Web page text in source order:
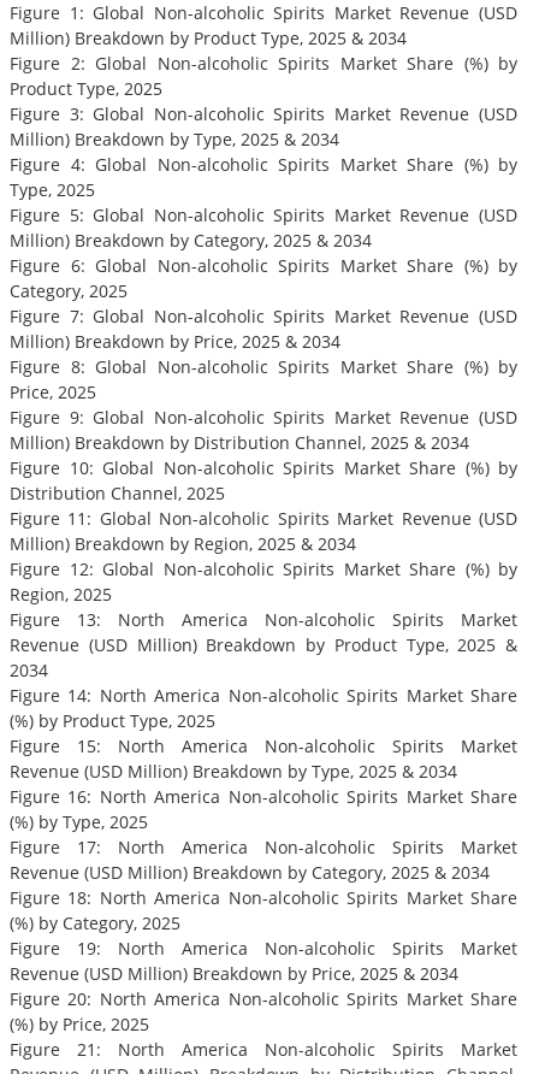
Figure 1: Global Non-alcoholic Spirits Market Revenue (USD
Million) Breakdown by Product Type, 2025 & 2034
Figure 2: Global Non-alcoholic Spirits Market Share (%) by
Product Type, 2025
Figure 3: Global Non-alcoholic Spirits Market Revenue (USD
Million) Breakdown by Type, 2025 & 2034
Figure 4: Global Non-alcoholic Spirits Market Share (%) by
Type, 2025
Figure 5: Global Non-alcoholic Spirits Market Revenue (USD
Million) Breakdown by Category, 2025 & 2034
Figure 6: Global Non-alcoholic Spirits Market Share (%) by
Category, 2025
Figure 7: Global Non-alcoholic Spirits Market Revenue (USD
Million) Breakdown by Price, 2025 & 2034
Figure 8: Global Non-alcoholic Spirits Market Share (%) by
Price, 2025
Figure 9: Global Non-alcoholic Spirits Market Revenue (USD
Million) Breakdown by Distribution Channel, 2025 & 2034
Figure 10: Global Non-alcoholic Spirits Market Share (%) by
Distribution Channel, 2025
Figure 11: Global Non-alcoholic Spirits Market Revenue (USD
Million) Breakdown by Region, 2025 & 2034
Figure 12: Global Non-alcoholic Spirits Market Share (%) by
Region, 2025
Figure 13: North America Non-alcoholic Spirits Market
Revenue (USD Million) Breakdown by Product Type, 2025 &
2034
Figure 14: North America Non-alcoholic Spirits Market Share
(%) by Product Type, 2025
Figure 15: North America Non-alcoholic Spirits Market
Revenue (USD Million) Breakdown by Type, 2025 & 2034
Figure 16: North America Non-alcoholic Spirits Market Share
(%) by Type, 2025
Figure 17: North America Non-alcoholic Spirits Market
Revenue (USD Million) Breakdown by Category, 2025 & 2034
Figure 18: North America Non-alcoholic Spirits Market Share
(%) by Category, 2025
Figure 19: North America Non-alcoholic Spirits Market
Revenue (USD Million) Breakdown by Price, 2025 & 2034
Figure 20: North America Non-alcoholic Spirits Market Share
(%) by Price, 2025
Figure 21: North America Non-alcoholic Spirits Market